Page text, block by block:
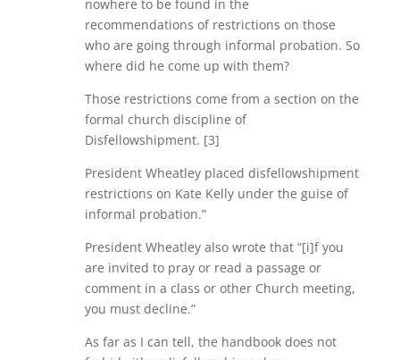
nowhere to be found in the
recommendations of restrictions on those
who are going through informal probation. So
where did he come up with them?
Those restrictions come from a section on the
formal church discipline of
Disfellowshipment. [3]
President Wheatley placed disfellowshipment
restrictions on Kate Kelly under the guise of
informal probation.”
President Wheatley also wrote that “[i]f you
are invited to pray or read a passage or
comment in a class or other Church meeting,
you must decline.”
As far as I can tell, the handbook does not